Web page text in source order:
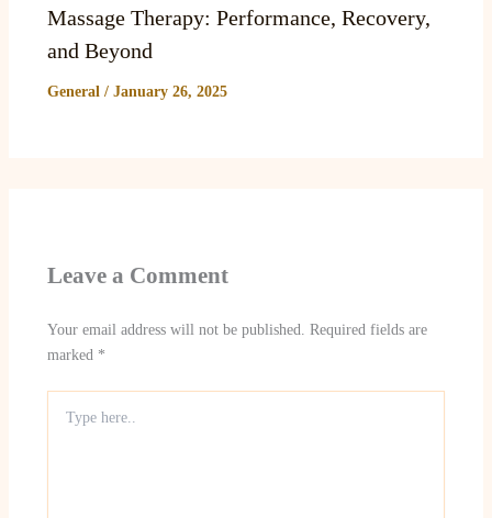
Massage Therapy: Performance, Recovery,
and Beyond
General/ January 26, 2025
Leave a Comment
Your email address will not be published. Required fields are
marked *
here..